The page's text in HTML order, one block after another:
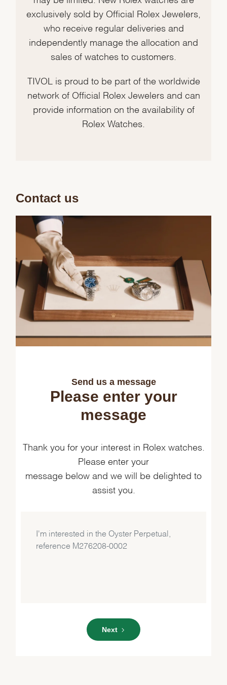
exclusively sold by Official Rolex Jewelers,
who receive regular deliveries and
independently manage the allocation and
sales of watches to customers.
TIVOL is proud to be part of the worldwide
network of Official Rolex Jewelers and can
provide information on the availability of
Rolex Watches.
Contact us
Send us a message
Please enter your
message
Thank you for your interest in Rolex watches.
Please enter your
message below and we will be delighted to
assist you.
Next